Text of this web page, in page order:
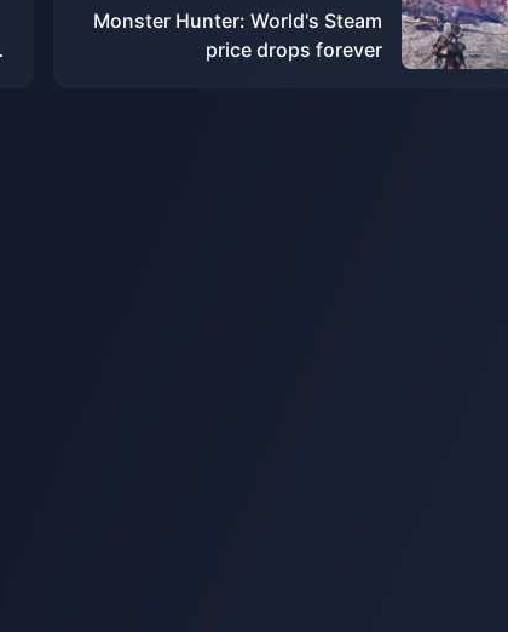
Monster Hunter: World's Steam
price drops forever